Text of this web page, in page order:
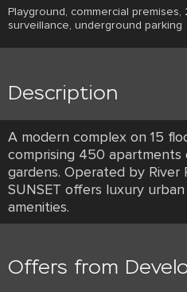
Playground, commercial
surveillance, underground parking
Description
A modern complex on 15
comprising 450 apartments
gardens. Operated by River
SUNSET offers luxury
amenities.
Offers from